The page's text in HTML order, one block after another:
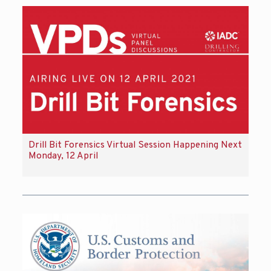
Drill Bit Forensics Virtual Session Happening Next
Monday, 12 April